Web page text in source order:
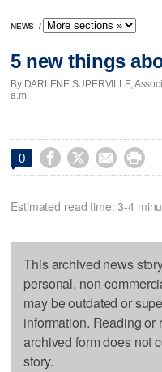
NEWS /
5 new things
By DARLENE SUPERVILLE,
a.m.
0    
Estimated read time: 3-4
This archived news
personal, non-
may be outdated or
information. Reading or
archived form does not
story.